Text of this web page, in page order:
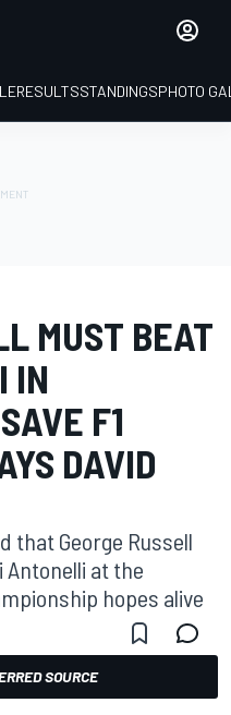
RESULTSSTANDINGSPHOTO
MUST BEAT
IN
F1
DAVID
that George Russell
at the
hopes alive
SOURCE